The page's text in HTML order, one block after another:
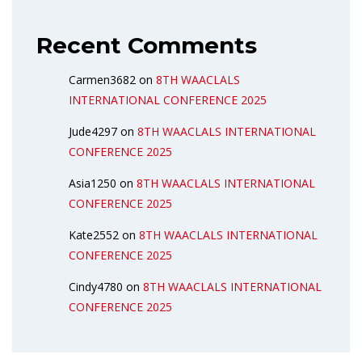
Recent Comments
Carmen3682 on 8TH WAACLALS
INTERNATIONAL CONFERENCE 2025
Jude4297 on 8TH WAACLALS INTERNATIONAL
CONFERENCE 2025
Asia1250 on 8TH WAACLALS INTERNATIONAL
CONFERENCE 2025
Kate2552 on 8TH WAACLALS INTERNATIONAL
CONFERENCE 2025
Cindy4780 on 8TH WAACLALS INTERNATIONAL
CONFERENCE 2025